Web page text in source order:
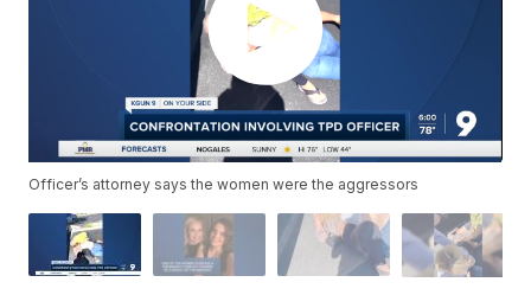
Officer’s attorney says the women were the aggressors